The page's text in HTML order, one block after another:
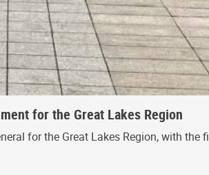
for the Great Lakes Region
for the Great Lakes Region, with